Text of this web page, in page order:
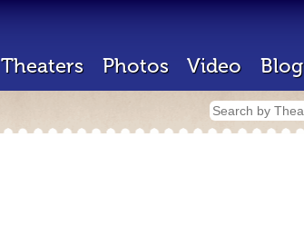
Theaters Photos Video Blog